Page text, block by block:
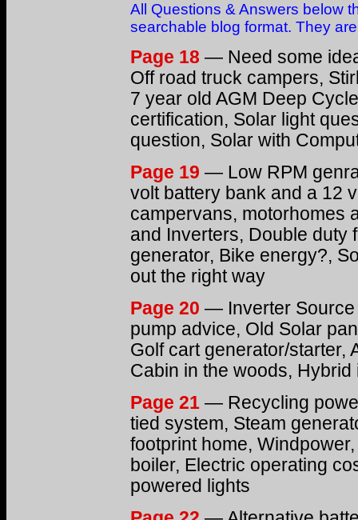
All Questions & Answers below
searchable blog format. They
Page 18 — Need some
Off road truck campers,
7 year old AGM Deep
certification, Solar light
question, Solar with
Page 19 — Low RPM
volt battery bank and a 12
campervans, motorhomes
and Inverters, Double duty
generator, Bike energy?,
out the right way
Page 20 — Inverter Source
pump advice, Old Solar
Golf cart generator/starter,
Cabin in the woods,
Page 21 — Recycling
tied system, Steam
footprint home,
boiler, Electric operating
powered lights